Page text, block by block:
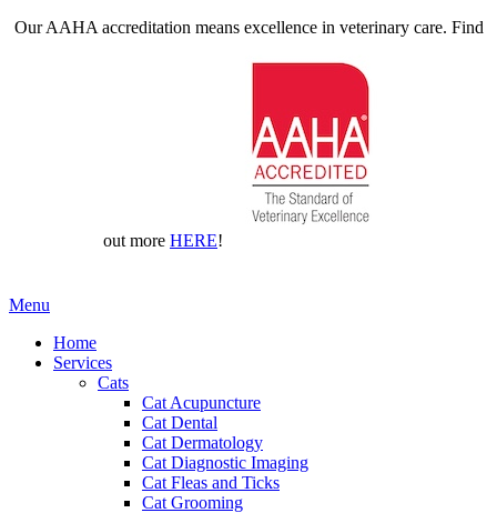
Our AAHA accreditation means excellence in veterinary care. Find
out more HERE!
Main
Menu
Home
Services
Cats
Cat Acupuncture
Cat Dental
Cat Dermatology
Cat Diagnostic Imaging
Cat Fleas and Ticks
Cat Grooming